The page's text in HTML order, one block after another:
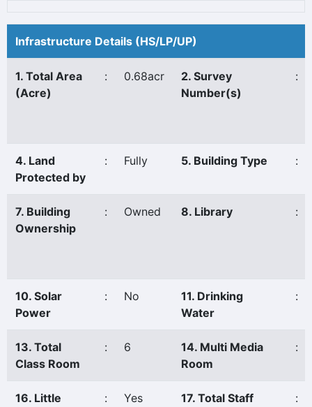
Infrastructure Details (HS/LP/UP)
1. Total Area
(Acre)
: 0.68acr
2. Survey
Number(s)
:
4. Land
Protected by
: Fully 5. Building Type :
7. Building
Ownership
: Owned 8. Library :
10. Solar
Power
: No
11. Drinking
Water
:
13. Total
Class Room
: 6
14. Multi Media
Room
:
16. Little : Yes 17. Total Staff :